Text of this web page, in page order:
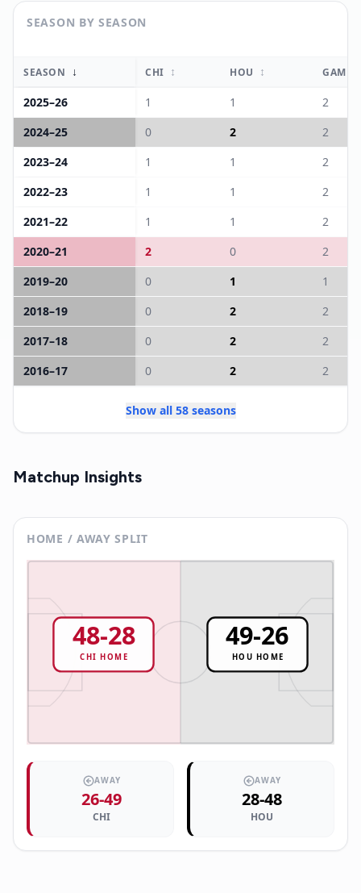
SEASON BY SEASON
SEASON ↓ CHI ↕ HOU ↕ GAMES
2025–26 1 1
2
2024–25 0 2
2
2023–24 1 1
2
2022–23 1 1
2
2021–22 1 1
2
2020–21 2 0
2
2019–20 0 1
1
2018–19 0 2
2
2017–18 0 2
2
2016–17 0 2 2
Show all 58 seasons
Matchup Insights
HOME / AWAY SPLIT
48-28
CHI HOME
49-26
HOU HOME
AWAY
26-49
CHI
AWAY
28-48
HOU